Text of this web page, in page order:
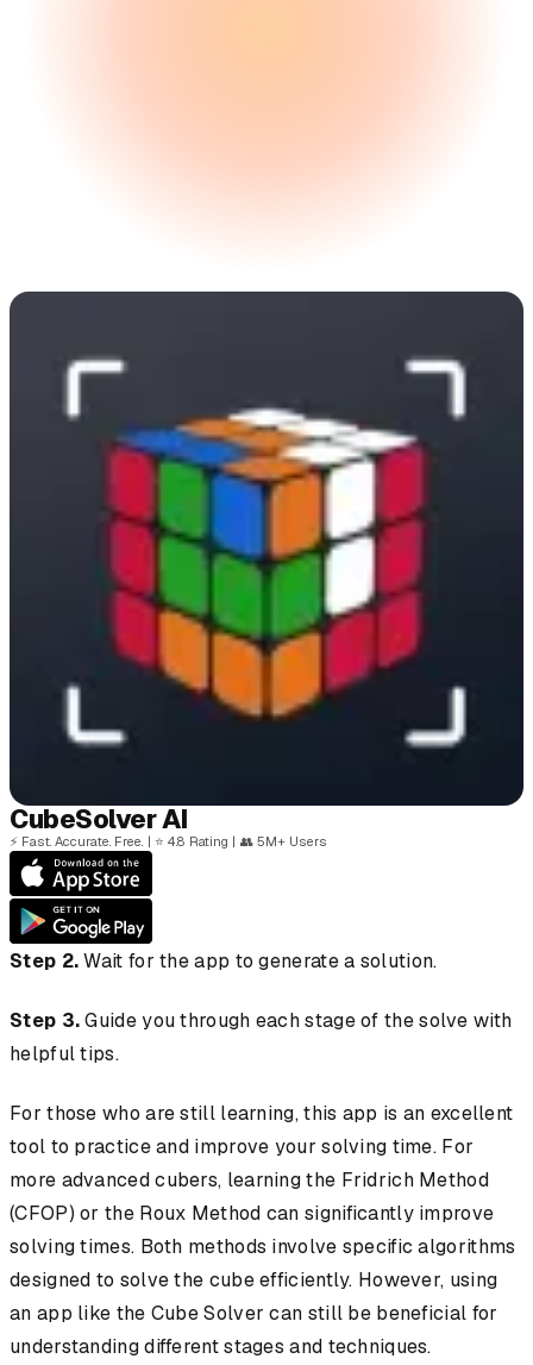
CubeSolverAI
⚡ Fast. Accurate. Free. | ⭐ 4.8 Rating | 👥5M+ Users
Step 2.Wait for the app to generate a solution.
Step 3.Guide you through each stage of the solve with
helpful tips.
For those who are still learning, this app is an excellent
tool to practice and improve your solving time. For
more advanced cubers, learning the Fridrich Method
(CFOP) or the Roux Method can significantly improve
solving times. Both methods involve specific algorithms
designed to solve the cube efficiently. However, using
an app like the Cube Solver can still be beneficial for
understanding different stages and techniques.